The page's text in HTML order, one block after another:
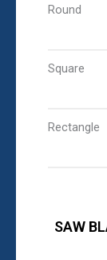
Round
Square
Rectangle
SAW